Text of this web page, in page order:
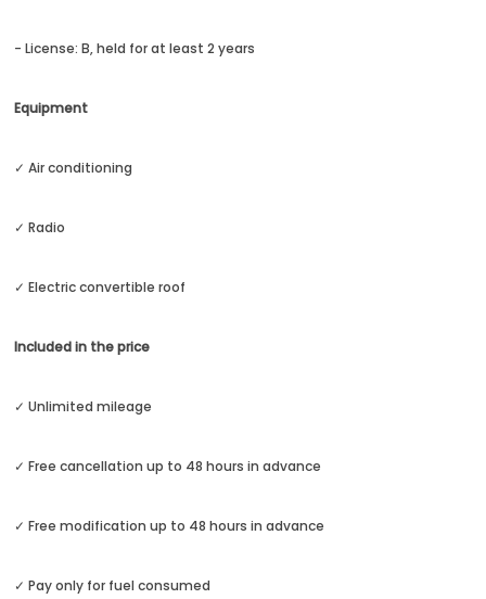
- License: B, held for at least 2 years
Equipment
✓ Air conditioning
✓ Radio
✓ Electric convertible roof
Included in the price
✓ Unlimited mileage
✓ Free cancellation up to 48 hours in advance
✓ Free modification up to 48 hours in advance
✓ Pay only for fuel consumed